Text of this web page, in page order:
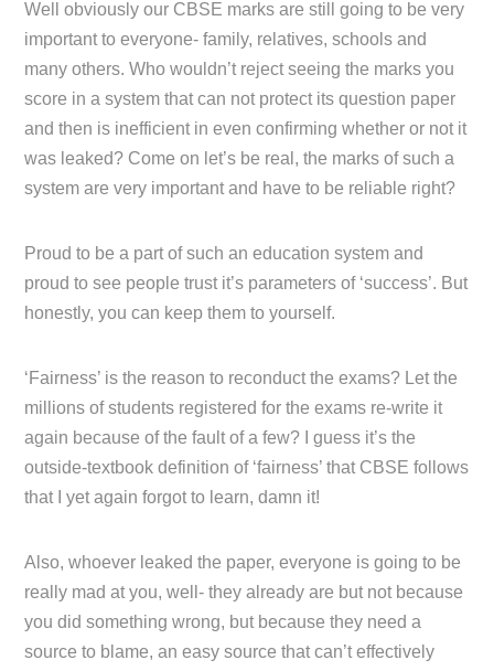
Well obviously our CBSE marks are still going to be very
important to everyone- family, relatives, schools and
many others. Who wouldn’t reject seeing the marks you
score in a system that can not protect its question paper
and then is inefficient in even confirming whether or not it
was leaked? Come on let’s be real, the marks of such a
system are very important and have to be reliable right?
Proud to be a part of such an education system and
proud to see people trust it’s parameters of ‘success’. But
honestly, you can keep them to yourself.
‘Fairness’ is the reason to reconduct the exams? Let the
millions of students registered for the exams re-write it
again because of the fault of a few? I guess it’s the
outside-textbook definition of ‘fairness’ that CBSE follows
that I yet again forgot to learn, damn it!
Also, whoever leaked the paper, everyone is going to be
really mad at you, well- they already are but not because
you did something wrong, but because they need a
source to blame, an easy source that can’t effectively